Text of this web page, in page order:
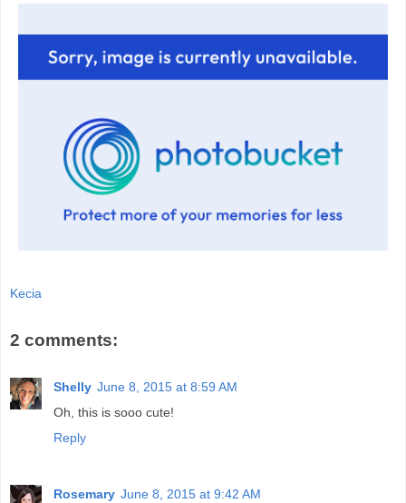
Kecia
2 comments:
Shelly June 8, 2015 at 8:59 AM
Oh, this is sooo cute!
Reply
Rosemary June 8, 2015 at 9:42 AM